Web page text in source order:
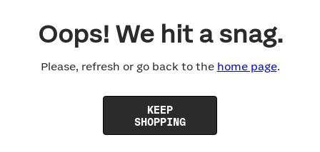
Oops! We hit a snag.
Please, refresh or go back to the home page.
KEEP
SHOPPING